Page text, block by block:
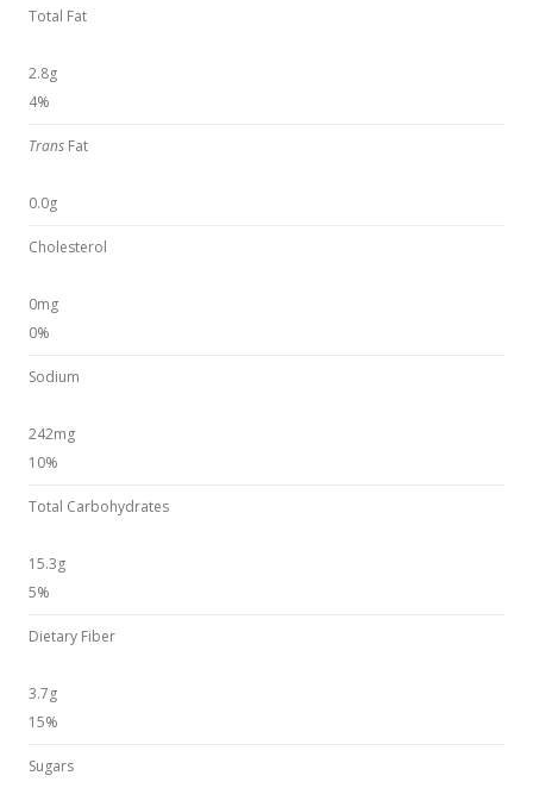
Total Fat
2.8g
4%
Trans Fat
0.0g
Cholesterol
0mg
0%
Sodium
242mg
10%
Total Carbohydrates
15.3g
5%
Dietary Fiber
3.7g
15%
Sugars